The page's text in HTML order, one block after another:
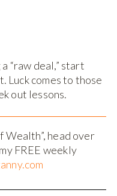
“raw deal,” start
comes to those
out lessons.
Wealth”, head over
FREE weekly